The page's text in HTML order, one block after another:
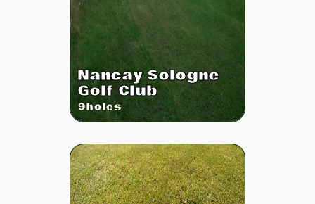
Nancay Sologne
Golf Club
9holes